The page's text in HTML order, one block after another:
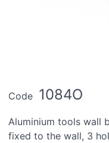
Code 1084O
Aluminium tools wall
fixed to the wall, 3